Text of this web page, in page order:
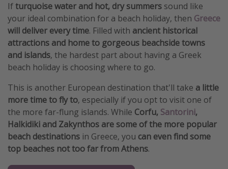
Ifturquoise water and hot, dry summers sound like
your ideal combination for a beach holiday, then Greece
will deliver every time. Filled with ancient historical
attractions and home to gorgeous beachside towns
and islands, the hardest part about having a Greek
beach holiday is choosing where to go.
This is another European destination that'll take a little
more time to fly to, especially if you opt to visit one of
the more far-flung islands. While Corfu, Santorini,
Halkidiki and Zakynthos are some of the more popular
beach destinations in Greece, you can even find some
top beaches not too far from Athens.